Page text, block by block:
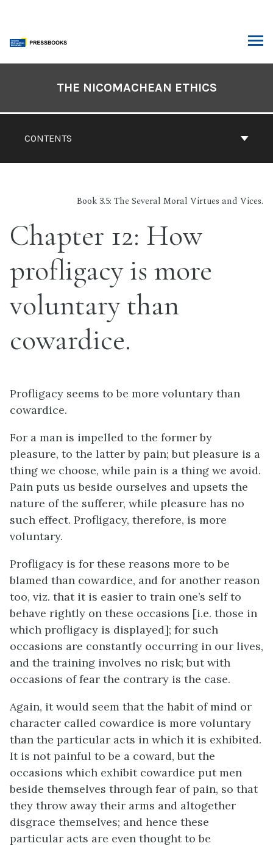
content
CONTENTS
THE NICOMACHEAN ETHICS
Book 3.5: The Several Moral Virtues and Vices.
Chapter 12: How
profligacy is more
voluntary than
cowardice.
Profligacy seems to be more voluntary than
cowardice.
For a man is impelled to the former by
pleasure, to the latter by pain; but pleasure is a
thing we choose, while pain is a thing we avoid.
Pain puts us beside ourselves and upsets the
nature of the sufferer, while pleasure has no
such effect. Profligacy, therefore, is more
voluntary.
Profligacy is for these reasons more to be
blamed than cowardice, and for another reason
too, viz. that it is easier to train one’s self to
behave rightly on these occasions [i.e. those in
which profligacy is displayed]; for such
occasions are constantly occurring in our lives,
and the training involves no risk; but with
occasions of fear the contrary is the case.
Again, it would seem that the habit of mind or
character called cowardice is more voluntary
than the particular acts in which it is exhibited.
It is not painful to be a coward, but the
occasions which exhibit cowardice put men
beside themselves through fear of pain, so that
they throw away their arms and altogether
disgrace themselves; and hence these
particular acts are even thought to be